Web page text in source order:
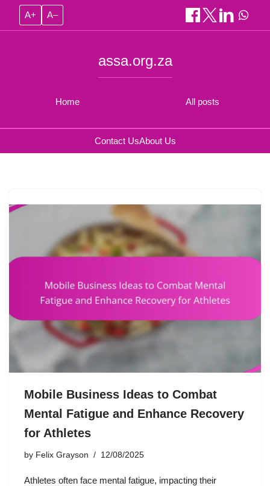
A+ A–
Home
assa.org.za
All posts
Contact UsAbout Us
Mobile Business Ideas to Combat
Mental Fatigue and Enhance Recovery
for Athletes
by Felix Grayson 12/08/2025
Athletes often face mental fatigue, impacting their